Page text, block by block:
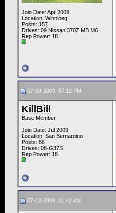
Join Date: Apr 2009
Location: Winnipeg
Posts: 157
Drives: 09 Nissan 370Z MB M6
Rep Power: 18
07-09-2009, 07:12 PM
KillBill
Base Member
Join Date: Jul 2009
Location: San Bernardino
Posts: 86
Drives: 08-G37S
Rep Power: 18
07-12-2009, 01:42 AM